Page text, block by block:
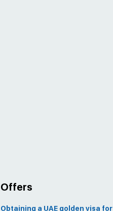
Offers
Obtaining a UAE golden visa for